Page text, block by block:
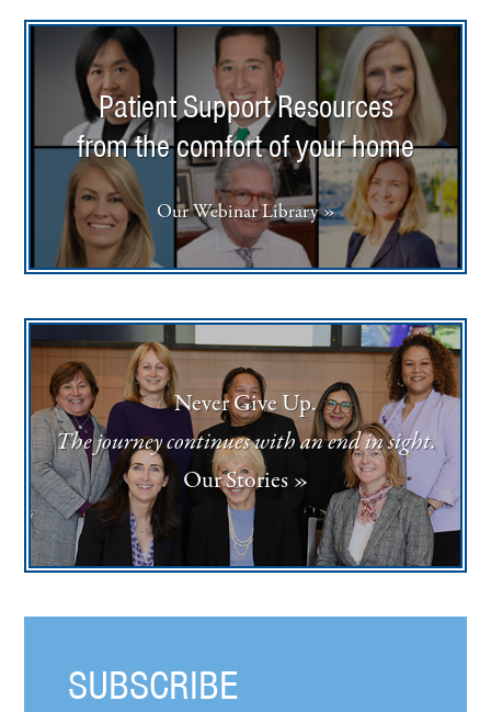
Patient Support Resources
from the comfort of your home
Our Webinar Library »
Never Give Up.
The journey continues with an end in sight.
Our Stories »
SUBSCRIBE